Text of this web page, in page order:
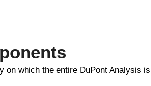
on which the entire DuPont Analysis